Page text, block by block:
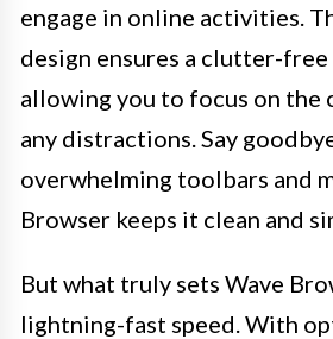
engage in online activities.
design ensures a clutter-free
allowing you to focus on
any distractions. Say
overwhelming toolbars and
Browser keeps it clean and
But what truly sets Wave
lightning-fast speed. With